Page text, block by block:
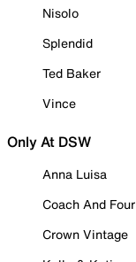
Nisolo
Splendid
Ted Baker
Vince
Only At DSW
Anna Luisa
Coach And Four
Crown Vintage